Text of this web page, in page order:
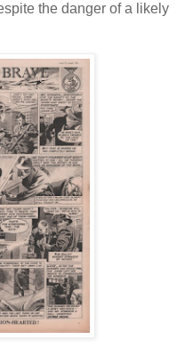
the danger of a likely